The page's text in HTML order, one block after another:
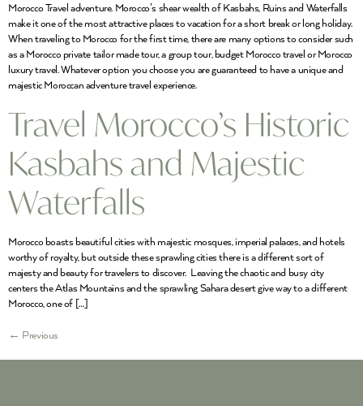
Morocco Travel adventure. Morocco’s shear wealth of Kasbahs, Ruins and Waterfalls
make it one of the most attractive places to vacation for a short break or long holiday.
When traveling to Morocco for the first time, there are many options to consider such
as a Morocco private tailor made tour, a group tour, budget Morocco travel or Morocco
luxury travel. Whatever option you choose you are guaranteed to have a unique and
majestic Moroccan adventure travel experience.
Travel Morocco’s Historic
Kasbahs and Majestic
Waterfalls
Morocco boasts beautiful cities with majestic mosques, imperial palaces, and hotels
worthy of royalty, but outside these sprawling cities there is a different sort of
majesty and beauty for travelers to discover. Leaving the chaotic and busy city
centers the Atlas Mountains and the sprawling Sahara desert give way to a different
Morocco, one of […]
← Previous